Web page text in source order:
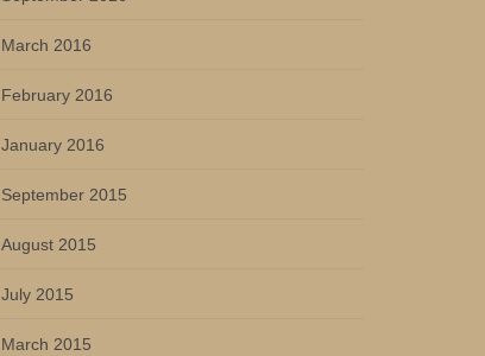
March 2016
February 2016
January 2016
September 2015
August 2015
July 2015
March 2015